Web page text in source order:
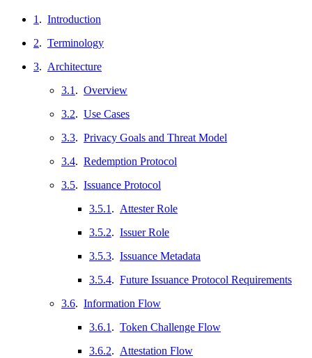
1 . Introduction
2. Terminology
3. Architecture
3.1 . Overview
3.2. Use Cases
3.3. Privacy Goals and Threat Model
3.4. Redemption Protocol
3.5. Issuance Protocol
3.5.1 . Attester Role
3.5.2. Issuer Role
3.5.3. Issuance Metadata
3.5.4. Future Issuance Protocol Requirements
3.6. Information Flow
3.6.1 . Token Challenge Flow
3.6.2. Attestation Flow